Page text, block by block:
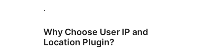
.
Why Choose User IP and
Location Plugin?